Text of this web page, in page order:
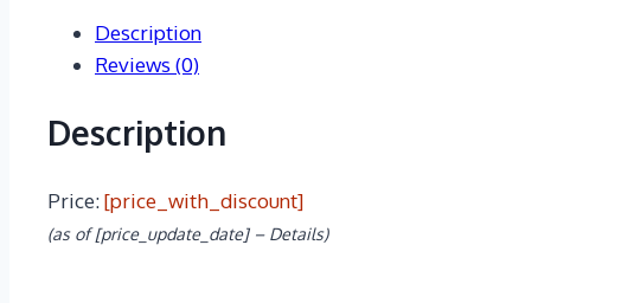
Description
Reviews (0)
Description
Price:[price_with_discount]
(as of [price_update_date] – Details)